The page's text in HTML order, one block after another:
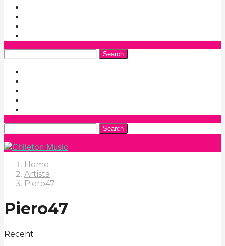
Search
Search
Home
Artista
Piero47
Piero47
Recent